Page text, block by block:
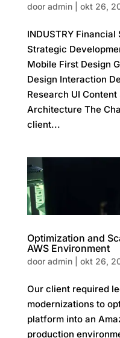
door admin| okt 26,
INDUSTRY Financial
Strategic
Mobile First Design
Design Interaction
Research UI
Architecture The
client...
Optimization and
AWS Environment
door admin| okt 26,
Our client required
modernizations to
platform into an
production